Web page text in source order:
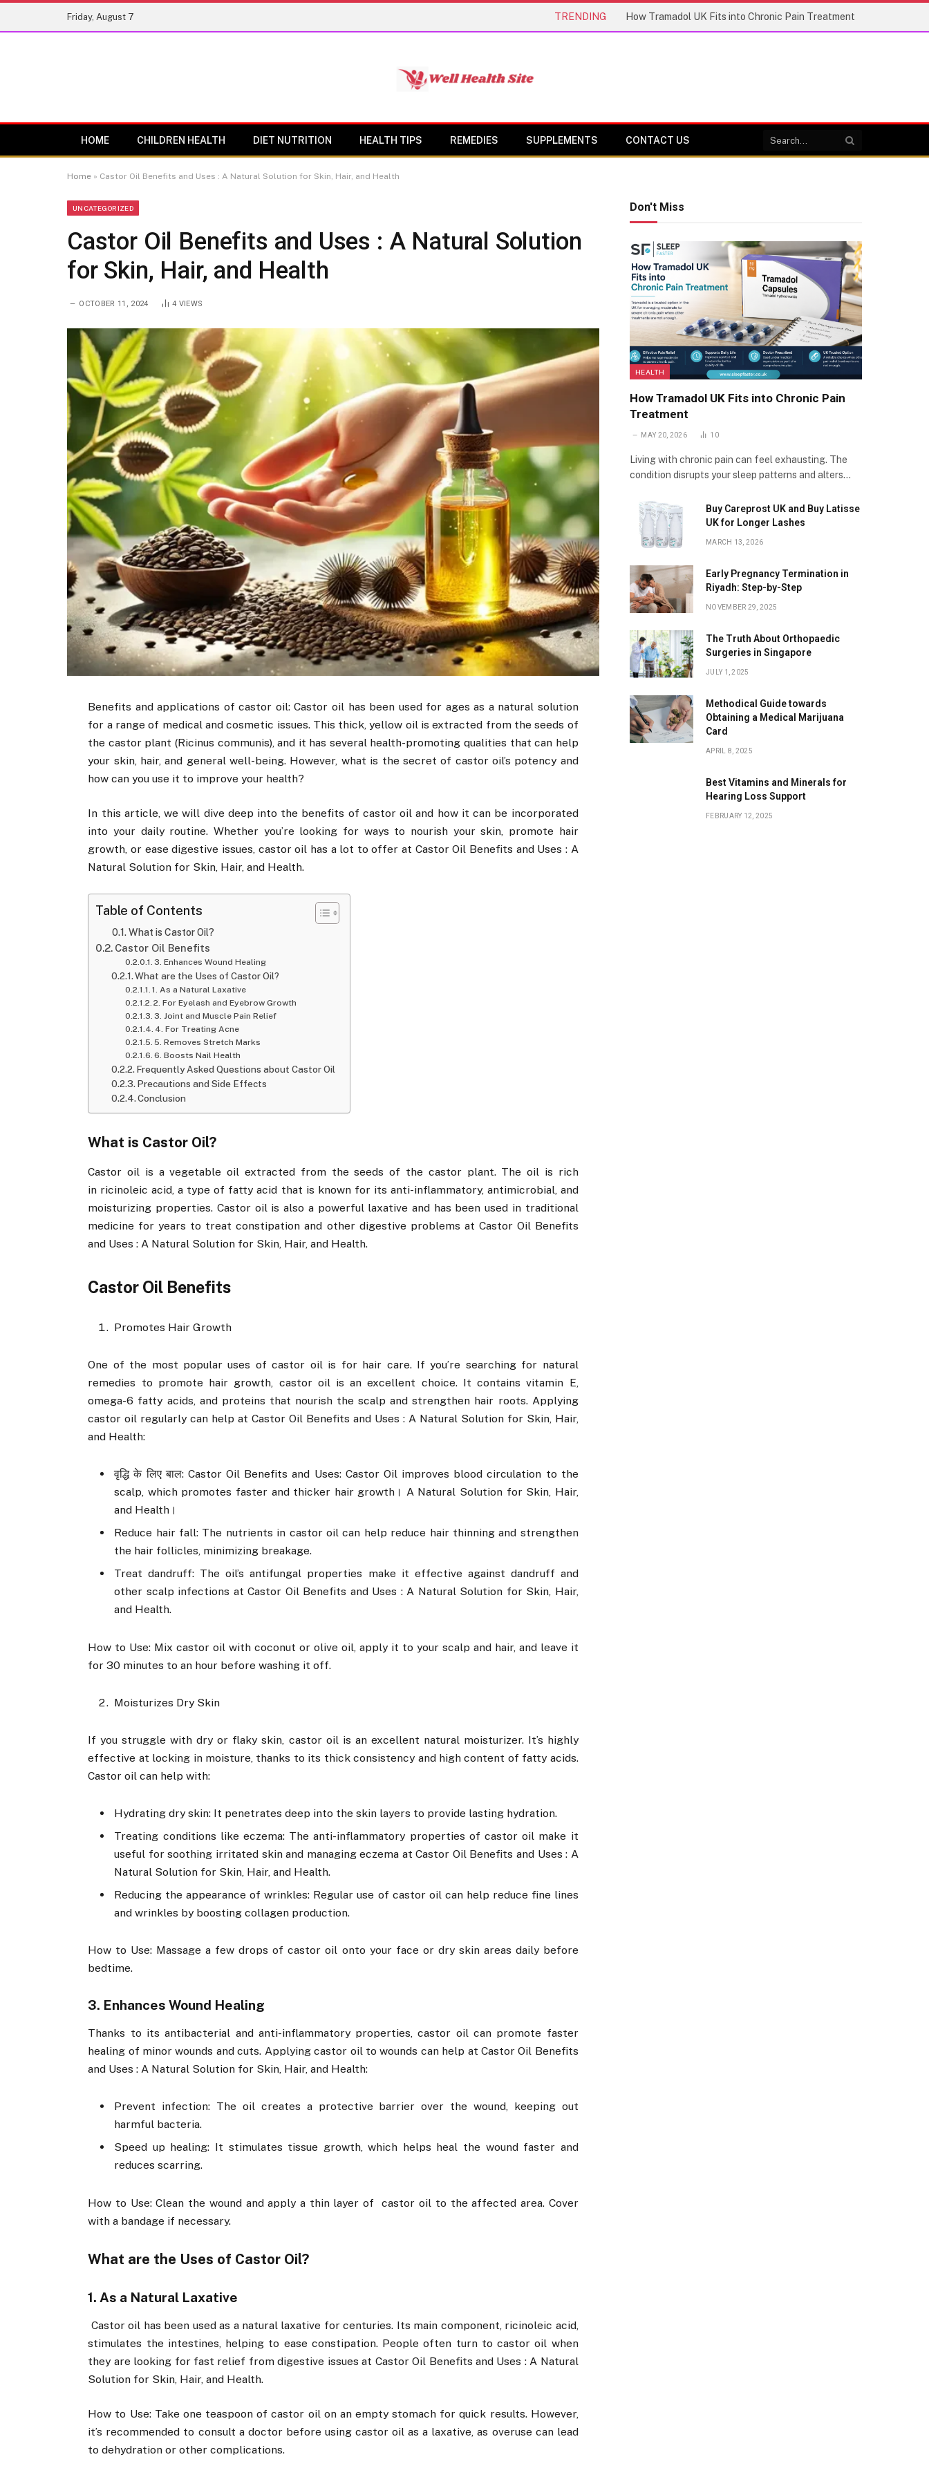
Friday, August 7 TRENDING How Tramadol UK Fits into Chronic Pain Treatment
HOME CHILDREN HEALTH DIET NUTRITION HEALTH TIPS REMEDIES SUPPLEMENTS CONTACT US
Home » Castor Oil Benefits and Uses : A Natural Solution for Skin, Hair, and Health
UNCATEGORIZED
Castor Oil Benefits and Uses : A Natural Solution
for Skin, Hair, and Health
OCTOBER 11, 2024 4 VIEWS
Benefits and applications of castor oil: Castor oil has been used for ages as a natural solution
for a range of medical and cosmetic issues. This thick, yellow oil is extracted from the seeds of
the castor plant (Ricinus communis), and it has several health-promoting qualities that can help
your skin, hair, and general well-being. However, what is the secret of castor oil’s potency and
how can you use it to improve your health?
In this article, we will dive deep into the benefits of castor oil and how it can be incorporated
into your daily routine. Whether you’re looking for ways to nourish your skin, promote hair
growth, or ease digestive issues, castor oil has a lot to offer at Castor Oil Benefits and Uses : A
Natural Solution for Skin, Hair, and Health.
Table of Contents
What is Castor Oil?
Castor Oil Benefits
3. Enhances Wound Healing
What are the Uses of Castor Oil?
1. As a Natural Laxative
2. For Eyelash and Eyebrow Growth
3. Joint and Muscle Pain Relief
4. For Treating Acne
5. Removes Stretch Marks
6. Boosts Nail Health
Frequently Asked Questions about Castor Oil
Precautions and Side Effects
Conclusion
What is Castor Oil?
Castor oil is a vegetable oil extracted from the seeds of the castor plant. The oil is rich
in ricinoleic acid, a type of fatty acid that is known for its anti-inflammatory, antimicrobial, and
moisturizing properties. Castor oil is also a powerful laxative and has been used in traditional
medicine for years to treat constipation and other digestive problems at Castor Oil Benefits
and Uses : A Natural Solution for Skin, Hair, and Health.
Castor Oil Benefits
Promotes Hair Growth
One of the most popular uses of castor oil is for hair care. If you’re searching for natural
remedies to promote hair growth, castor oil is an excellent choice. It contains vitamin E,
omega-6 fatty acids, and proteins that nourish the scalp and strengthen hair roots. Applying
castor oil regularly can help at Castor Oil Benefits and Uses : A Natural Solution for Skin, Hair,
and Health:
वृद्धि के लिए बाल: Castor Oil Benefits and Uses: Castor Oil improves blood circulation to the
scalp, which promotes faster and thicker hair growth। A Natural Solution for Skin, Hair,
and Health।
Reduce hair fall: The nutrients in castor oil can help reduce hair thinning and strengthen
the hair follicles, minimizing breakage.
Treat dandruff: The oil’s antifungal properties make it effective against dandruff and
other scalp infections at Castor Oil Benefits and Uses : A Natural Solution for Skin, Hair,
and Health.
How to Use: Mix castor oil with coconut or olive oil, apply it to your scalp and hair, and leave it
for 30 minutes to an hour before washing it off.
Moisturizes Dry Skin
If you struggle with dry or flaky skin, castor oil is an excellent natural moisturizer. It’s highly
effective at locking in moisture, thanks to its thick consistency and high content of fatty acids.
Castor oil can help with:
Hydrating dry skin: It penetrates deep into the skin layers to provide lasting hydration.
Treating conditions like eczema: The anti-inflammatory properties of castor oil make it
useful for soothing irritated skin and managing eczema at Castor Oil Benefits and Uses : A
Natural Solution for Skin, Hair, and Health.
Reducing the appearance of wrinkles: Regular use of castor oil can help reduce fine lines
and wrinkles by boosting collagen production.
How to Use: Massage a few drops of castor oil onto your face or dry skin areas daily before
bedtime.
3. Enhances Wound Healing
Thanks to its antibacterial and anti-inflammatory properties, castor oil can promote faster
healing of minor wounds and cuts. Applying castor oil to wounds can help at Castor Oil Benefits
and Uses : A Natural Solution for Skin, Hair, and Health:
Prevent infection: The oil creates a protective barrier over the wound, keeping out
harmful bacteria.
Speed up healing: It stimulates tissue growth, which helps heal the wound faster and
reduces scarring.
How to Use: Clean the wound and apply a thin layer of castor oil to the affected area. Cover
with a bandage if necessary.
What are the Uses of Castor Oil?
1. As a Natural Laxative
Castor oil has been used as a natural laxative for centuries. Its main component, ricinoleic acid,
stimulates the intestines, helping to ease constipation. People often turn to castor oil when
they are looking for fast relief from digestive issues at Castor Oil Benefits and Uses : A Natural
Solution for Skin, Hair, and Health.
How to Use: Take one teaspoon of castor oil on an empty stomach for quick results. However,
it’s recommended to consult a doctor before using castor oil as a laxative, as overuse can lead
to dehydration or other complications.
Don't Miss
HEALTH
How Tramadol UK Fits into Chronic Pain
Treatment
MAY 20, 2026 10
Living with chronic pain can feel exhausting. The
condition disrupts your sleep patterns and alters…
Buy Careprost UK and Buy Latisse
UK for Longer Lashes
MARCH 13, 2026
Early Pregnancy Termination in
Riyadh: Step-by-Step
NOVEMBER 29, 2025
The Truth About Orthopaedic
Surgeries in Singapore
JULY 1, 2025
Methodical Guide towards
Obtaining a Medical Marijuana
Card
APRIL 8, 2025
Best Vitamins and Minerals for
Hearing Loss Support
FEBRUARY 12, 2025